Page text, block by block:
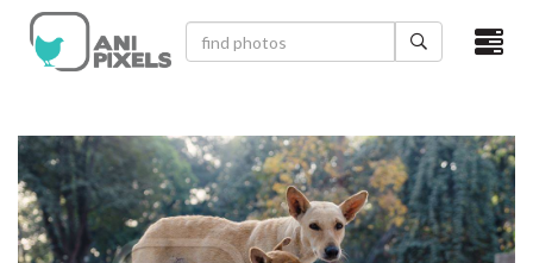
×
VIDEOS
CATEGORIES